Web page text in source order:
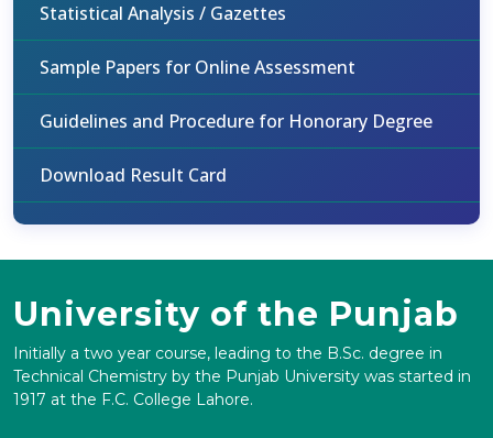
Statistical Analysis / Gazettes
Sample Papers for Online Assessment
Guidelines and Procedure for Honorary Degree
Download Result Card
University of the Punjab
Initially a two year course, leading to the B.Sc. degree in
Technical Chemistry by the Punjab University was started in
1917 at the F.C. College Lahore.